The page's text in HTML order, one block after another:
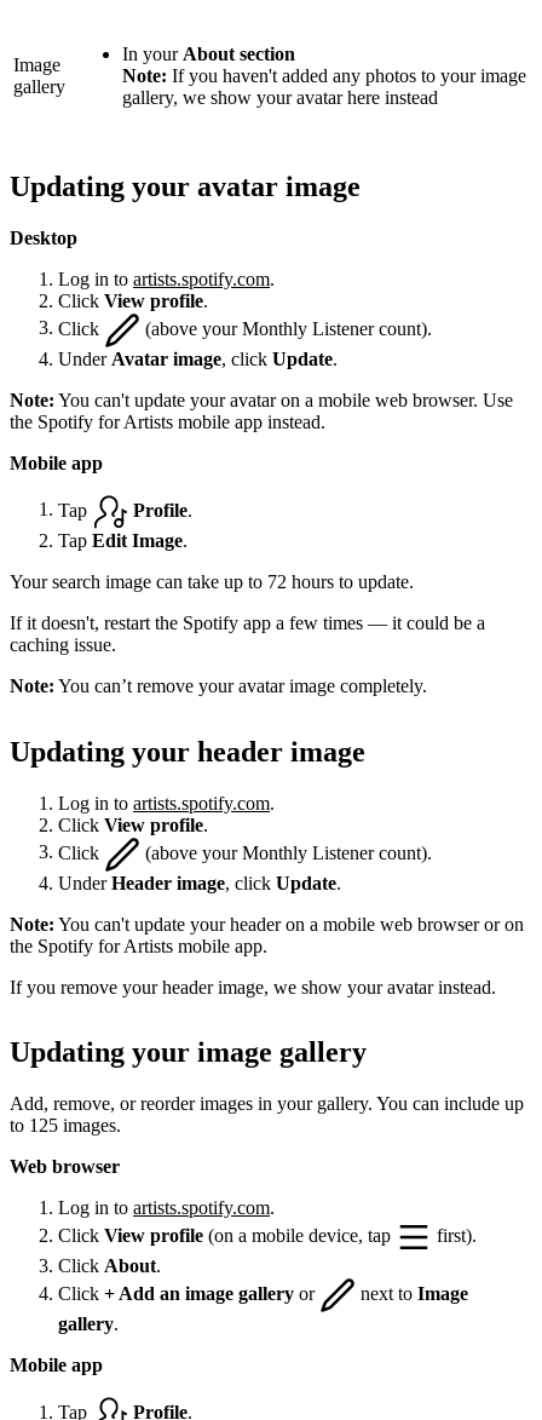
Image
gallery
In your About section
Note: If you haven't added any photos to your image
gallery, we show your avatar here instead
Updating your avatar image
Desktop
Log in to artists.spotify.com.
Click View profile.
Click
(above your Monthly Listener count).
Under Avatar image, click Update.
Note: You can't update your avatar on a mobile web browser. Use
the Spotify for Artists mobile app instead.
Mobile app
Tap Profile
Tap Edit Image.
Your search image can take up to 72 hours to update.
If it doesn't, restart the Spotify app a few times — it could be a
caching issue.
Note: You can’t remove your avatar image completely.
Updating your header image
Log in to artists.spotify.com.
Click View profile.
Click
(above your Monthly Listener count).
UnderHeader image, click Update.
Note: You can't update your header on a mobile web browser or on
the Spotify for Artists mobile app.
If you remove your header image, we show your avatar instead.
Updating your image gallery
Add, remove, or reorder images in your gallery. You can include up
to 125 images.
Web browser
Log in to artists.spotify.com.
Click View profile (on a mobile device, tap
first).
Click About.
Click + Add an image gallery or next to Image
gallery.
Mobile app
Tap Profile.